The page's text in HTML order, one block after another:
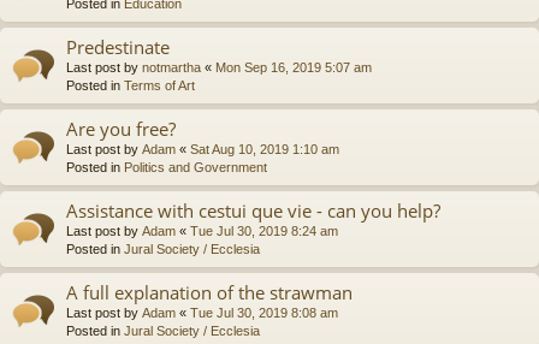
Posted in Education
Predestinate
Last post by notmartha « Mon Sep 16, 2019 5:07 am
Posted in Terms of Art
Are you free?
Last post by Adam « Sat Aug 10, 2019 1:10 am
Posted in Politics and Government
Assistance with cestui que vie - can you help?
Last post by Adam « Tue Jul 30, 2019 8:24 am
Posted in Jural Society / Ecclesia
A full explanation of the strawman
Last post by Adam « Tue Jul 30, 2019 8:08 am
Posted in Jural Society / Ecclesia